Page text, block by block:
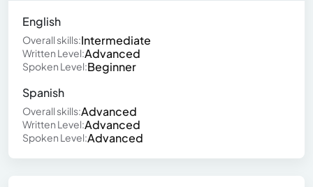
English
Overall skills:Intermediate
Written Level:Advanced
Spoken Level:Beginner
Spanish
Overall skills:Advanced
Written Level:Advanced
Spoken Level:Advanced